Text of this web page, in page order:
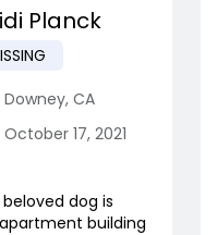
Planck
Downey, CA
October 17, 2021
dog is
building